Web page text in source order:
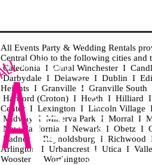
All Events Party & Wedding Rentals
Central Ohio to the following cities
Caledonia I Canal Winchester I
Darbydale I Delaware I Dublin I
Heights I Granville I Granville
Hartford (Croton) I Heath I Hilliard
Center I Lexington I Lincoln
Midway I Minerva Park I Morral I
New California I Newark I Obetz I
Radnor I Reynoldsburg I
Arlington I Urbancrest I Utica I
Wooster I Worthington